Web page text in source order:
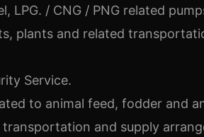
LPG. / CNG / PNG related
plants and related
Service.
to animal feed, fodder and
and supply